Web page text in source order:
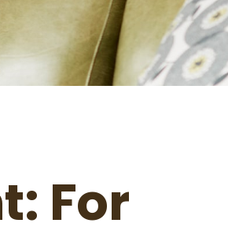
For